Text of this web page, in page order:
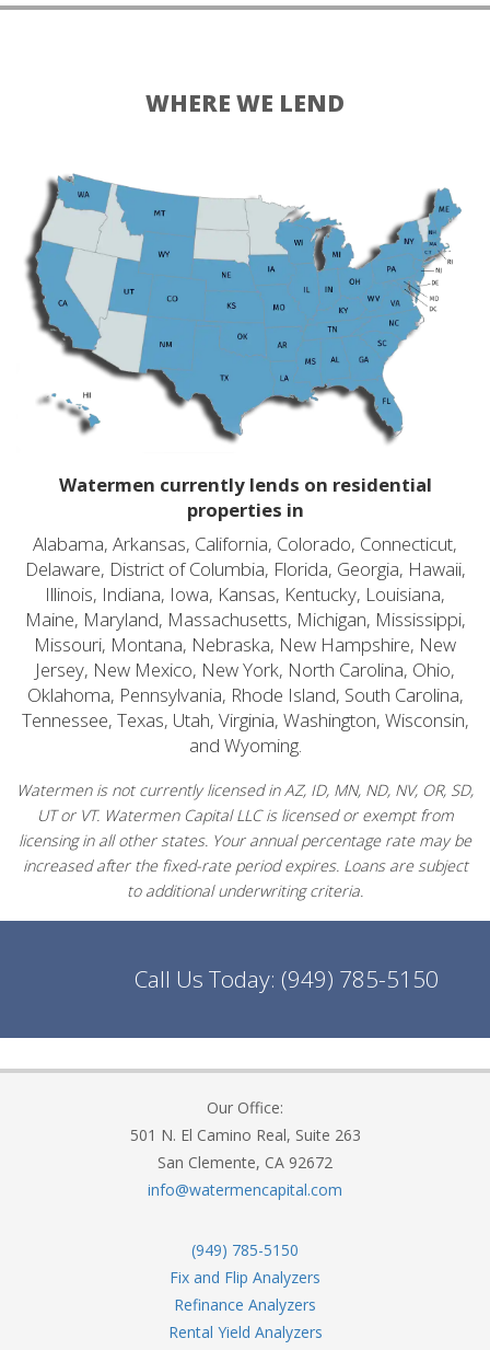
WHERE WE LEND
Watermen currently lends on residential
properties in
Alabama, Arkansas, California, Colorado, Connecticut,
Delaware, District of Columbia, Florida, Georgia, Hawaii,
Illinois, Indiana, Iowa, Kansas, Kentucky, Louisiana,
Maine, Maryland, Massachusetts, Michigan, Mississippi,
Missouri, Montana, Nebraska, New Hampshire, New
Jersey, New Mexico, New York, North Carolina, Ohio,
Oklahoma, Pennsylvania, Rhode Island, South Carolina,
Tennessee, Texas, Utah, Virginia, Washington, Wisconsin,
and Wyoming.
Watermen is not currently licensed in AZ, ID, MN, ND, NV, OR, SD,
UT or VT. Watermen Capital LLC is licensed or exempt from
licensing in all other states. Your annual percentage rate may be
increased after the fixed-rate period expires. Loans are subject
to additional underwriting criteria.
Call Us Today: (949) 785-5150
Our Office:
501 N. El Camino Real, Suite 263
San Clemente, CA 92672
info@watermencapital.com
(949) 785-5150
Fix and Flip Analyzers
Refinance Analyzers
Rental Yield Analyzers